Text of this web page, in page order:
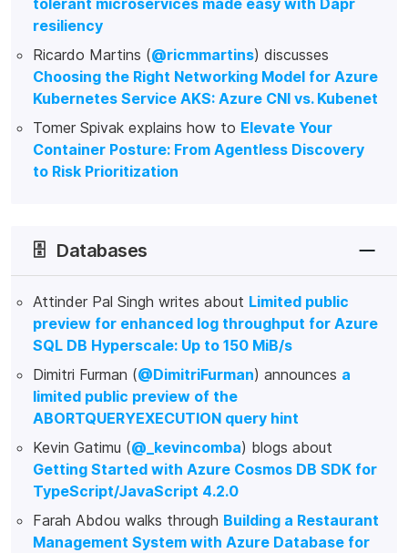
tolerant microservices made easy with Dapr
resiliency
Ricardo Martins (@ricmmartins) discusses
Choosing the Right Networking Model for Azure
Kubernetes Service AKS: Azure CNI vs. Kubenet
Tomer Spivak explains how to Elevate Your
Container Posture: From Agentless Discovery
to Risk Prioritization
🗄️ Databases
Attinder Pal Singh writes about Limited public
preview for enhanced log throughput for Azure
SQL DB Hyperscale: Up to 150 MiB/s
Dimitri Furman (@DimitriFurman) announces a
limited public preview of the
ABORTQUERYEXECUTION query hint
Kevin Gatimu (@_kevincomba) blogs about
Getting Started with Azure Cosmos DB SDK for
TypeScript/JavaScript 4.2.0
Farah Abdou walks through Building a Restaurant
Management System with Azure Database for